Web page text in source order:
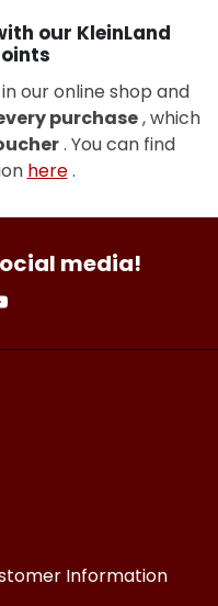
our KleinLand
our online shop and
purchase, which
. You can find
here.
media!
Information